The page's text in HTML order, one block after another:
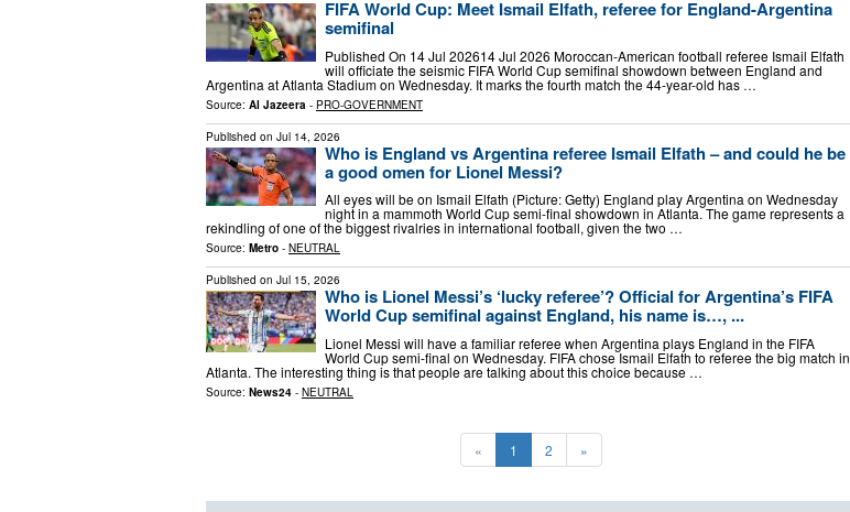
FIFA World Cup: Meet Ismail Elfath, referee for England-Argentina
semifinal
Published On 14 Jul 202614 Jul 2026 Moroccan-American football referee Ismail Elfath
will officiate the seismic FIFA World Cup semifinal showdown between England and
Argentina at Atlanta Stadium on Wednesday. It marks the fourth match the 44-year-old has …
Source: Al Jazeera - PRO-GOVERNMENT
Published on Jul 14, 2026
Who is England vs Argentina referee Ismail Elfath – and could he be
a good omen for Lionel Messi?
All eyes will be on Ismail Elfath (Picture: Getty) England play Argentina on Wednesday
night in a mammoth World Cup semi-final showdown in Atlanta. The game represents a
rekindling of one of the biggest rivalries in international football, given the two …
Source: Metro - NEUTRAL
Published on Jul 15, 2026
Who is Lionel Messi’s ‘lucky referee’? Official for Argentina’s FIFA
World Cup semifinal against England, his name is…, ...
Lionel Messi will have a familiar referee when Argentina plays England in the FIFA
World Cup semi-final on Wednesday. FIFA chose Ismail Elfath to referee the big match in
Atlanta. The interesting thing is that people are talking about this choice because …
Source: News24 - NEUTRAL
« 1 2 »